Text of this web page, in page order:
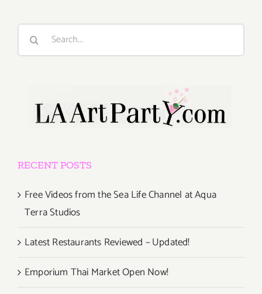
Search
RECENT POSTS
Free Videos from the Sea Life Channel at Aqua
Terra Studios
Latest Restaurants Reviewed – Updated!
Emporium Thai Market Open Now!